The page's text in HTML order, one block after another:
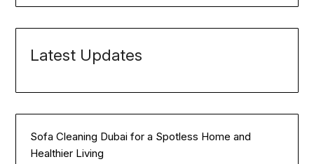
Latest Updates
Sofa Cleaning Dubai for a Spotless Home and
Healthier Living